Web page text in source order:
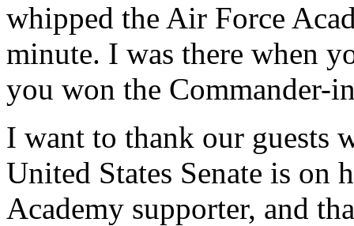
whipped the Air Force
minute. I was there when
you won the Commander-
I want to thank our guests
United States Senate is on
Academy supporter, and